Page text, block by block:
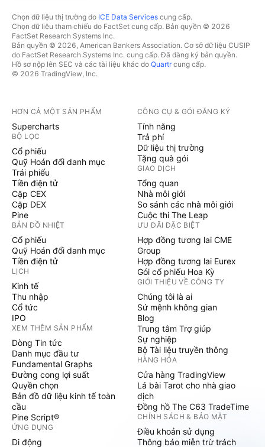
Chọn dữ liệu thị trường do ICE Data Services cung cấp.
Chọn dữ liệu tham chiếu do FactSet cung cấp. Bản quyền © 2026
FactSet Research Systems Inc.
Bản quyền © 2026, American Bankers Association. Cơ sở dữ liệu CUSIP
do FactSet Research Systems Inc. cung cấp. Đã đăng ký bản quyền.
Hồ sơ nộp lên SEC và các tài liệu khác do Quartrcung cấp.
© 2026 TradingView, Inc.
HƠN CẢ MỘT SẢN PHẨM
Supercharts
BỘ LỌC
Cổ phiếu
Quỹ Hoán đổi danh mục
Trái phiếu
Tiền điện tử
Cặp CEX
Cặp DEX
Pine
BẢN ĐỒ NHIỆT
Cổ phiếu
Quỹ Hoán đổi danh mục
Tiền điện tử
LỊCH
Kinh tế
Thu nhập
Cổ tức
IPO
XEM THÊM SẢN PHẨM
Dòng Tin tức
Danh mục đầu tư
Fundamental Graphs
Đường cong lợi suất
Quyền chọn
Bản đồ dữ liệu kinh tế toàn
cầu
Pine Script®
ỨNG DỤNG
Di động
CÔNG CỤ & GÓI ĐĂNG KÝ
Tính năng
Trả phí
Dữ liệu thị trường
Tặng quà gói
GIAO DỊCH
Tổng quan
Nhà môi giới
So sánh các nhà môi giới
Cuộc thi The Leap
ƯU ĐÃI ĐẶC BIỆT
Hợp đồng tương lai CME
Group
Hợp đồng tương lai Eurex
Gói cổ phiếu Hoa Kỳ
GIỚI THIỆU VỀ CÔNG TY
Chúng tôi là ai
Sứ mệnh không gian
Blog
Trung tâm Trợ giúp
Sự nghiệp
Bộ Tài liệu truyền thông
HÀNG HÓA
Cửa hàng TradingView
Lá bài Tarot cho nhà giao
dịch
Đồng hồ The C63 TradeTime
CHÍNH SÁCH & BẢO MẬT
Điều khoản sử dụng
Thông báo miễn trừ trách